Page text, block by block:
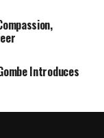
Introduces